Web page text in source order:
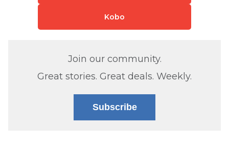
Kobo
Join our community.
Great stories. Great deals. Weekly.
Subscribe